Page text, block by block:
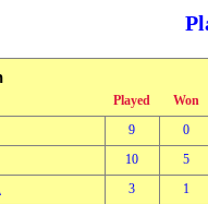
Played Won
9 0
10 5
3 1